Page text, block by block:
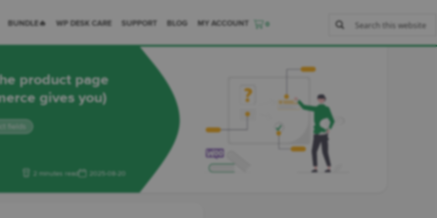
BUNDLE🔥 WP DESK CARE SUPPORT BLOG MY ACCOUNT
product page
gives you)
2 minutes read